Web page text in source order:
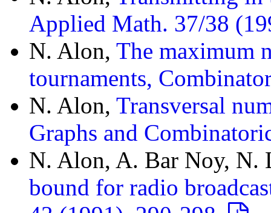
Applied Math. 37/38
N. Alon, The maximum
tournaments,
N. Alon, Transversal
Graphs and
N. Alon, A. Bar Noy, N.
bound for radio